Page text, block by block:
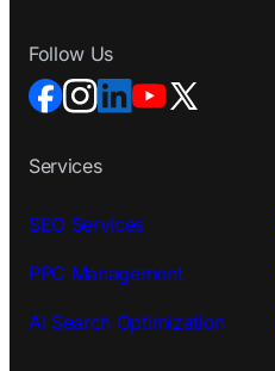
Services
SEO Services
PPC Management
AI Search Optimization
Follow Us